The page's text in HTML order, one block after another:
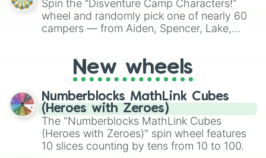
Spin the “Disventure Camp Characters!”
wheel and randomly pick one of nearly 60
campers — from Aiden, Spencer, Lake,
Use it to assign characters for role‑playing,
fanfic prompts, or to decide who your next
Disventure Camp avatar will be.
New wheels
Numberblocks MathLink Cubes
(Heroes with Zeroes)
The "Numberblocks MathLink Cubes
(Heroes with Zeroes)" spin wheel features
10 slices counting by tens from 10 to 100.